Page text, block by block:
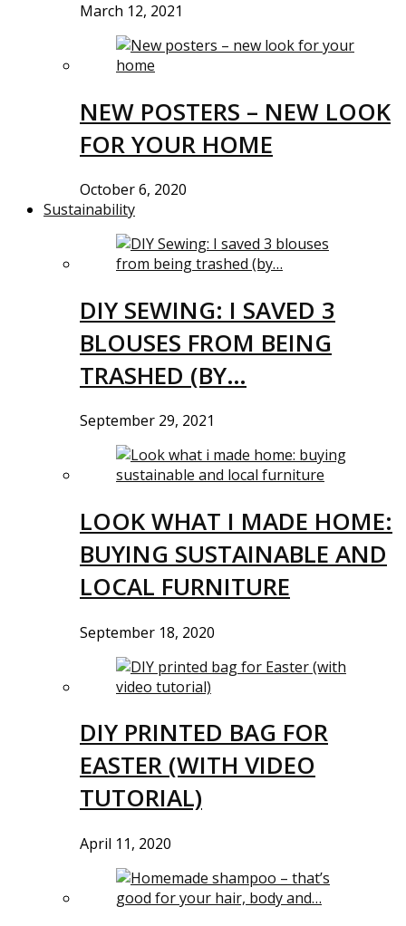
March 12, 2021
NEW POSTERS – NEW LOOK
FOR YOUR HOME
October 6, 2020
Sustainability
DIY SEWING: I SAVED 3
BLOUSES FROM BEING
TRASHED (BY…
September 29, 2021
LOOK WHAT I MADE HOME:
BUYING SUSTAINABLE AND
LOCAL FURNITURE
September 18, 2020
DIY PRINTED BAG FOR
EASTER (WITH VIDEO
TUTORIAL)
April 11, 2020